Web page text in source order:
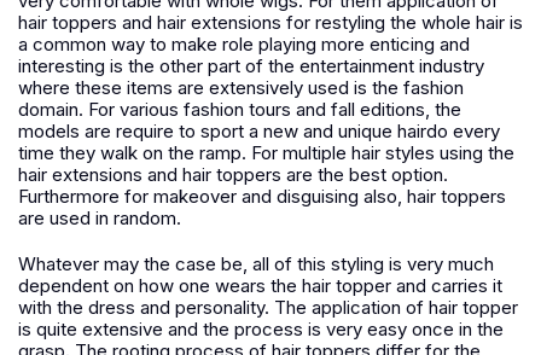
hair toppers and hair extensions for restyling the whole hair is
a common way to make role playing more enticing and
interesting is the other part of the entertainment industry
where these items are extensively used is the fashion
domain. For various fashion tours and fall editions, the
models are require to sport a new and unique hairdo every
time they walk on the ramp. For multiple hair styles using the
hair extensions and hair toppers are the best option.
Furthermore for makeover and disguising also, hair toppers
are used in random.
Whatever may the case be, all of this styling is very much
dependent on how one wears the hair topper and carries it
with the dress and personality. The application of hair topper
is quite extensive and the process is very easy once in the